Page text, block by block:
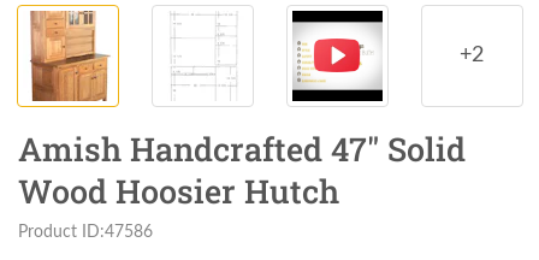
+2
Amish Handcrafted 47" Solid
Wood Hoosier Hutch
Product ID:47586